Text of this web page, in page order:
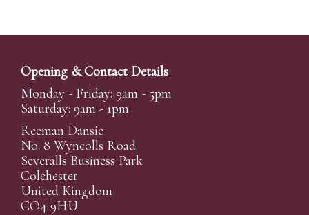
Opening & Contact Details
Monday - Friday: 9am - 5pm
Saturday: 9am - 1pm
Reeman Dansie
No. 8 Wyncolls Road
Severalls Business Park
Colchester
United Kingdom
CO4 9HU